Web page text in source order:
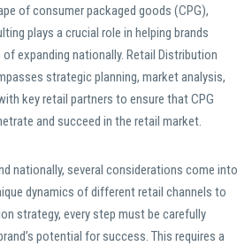
of consumer packaged goods (CPG),
plays a crucial role in helping brands
expanding nationally. Retail Distribution
strategic planning, market analysis,
key retail partners to ensure that CPG
and succeed in the retail market.
nationally, several considerations come into
dynamics of different retail channels to
strategy, every step must be carefully
potential for success. This requires a